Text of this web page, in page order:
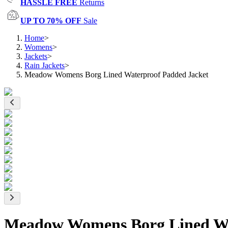
HASSLE FREE Returns
UP TO 70% OFF Sale
Home>
Womens>
Jackets>
Rain Jackets>
Meadow Womens Borg Lined Waterproof Padded Jacket